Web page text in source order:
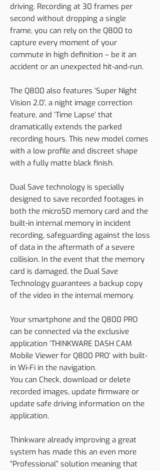
driving. Recording at 30 frames per
second without dropping a single
frame, you can rely on the Q800 to
capture every moment of your
commute in high definition – be it an
accident or an unexpected hit-and-run.
The Q800 also features ‘Super Night
Vision 2.0’, a night image correction
feature, and ‘Time Lapse’ that
dramatically extends the parked
recording hours. This new model comes
with a low profile and discreet shape
with a fully matte black finish.
Dual Save technology is specially
designed to save recorded footages in
both the microSD memory card and the
built-in internal memory in incident
recording, safeguarding against the loss
of data in the aftermath of a severe
collision. In the event that the memory
card is damaged, the Dual Save
Technology guarantees a backup copy
of the video in the internal memory.
Your smartphone and the Q800 PRO
can be connected via the exclusive
application ‘THINKWARE DASH CAM
Mobile Viewer for Q800 PRO’ with built-
in Wi-Fi in the navigation.
You can Check, download or delete
recorded images, update firmware or
update safe driving information on the
application.
Thinkware already improving a great
system has made this an even more
“Professional” solution meaning that